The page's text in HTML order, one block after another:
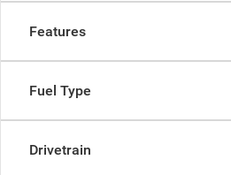
Features
Fuel Type
Drivetrain